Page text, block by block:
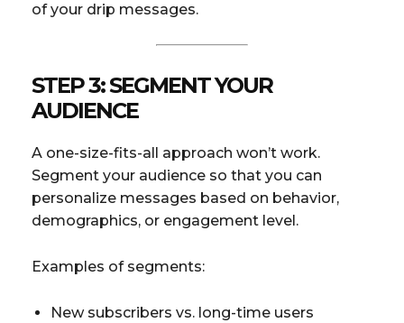
of your drip messages.
STEP 3: SEGMENT YOUR
AUDIENCE
A one-size-fits-all approach won’t work.
Segment your audience so that you can
personalize messages based on behavior,
demographics, or engagement level.
Examples of segments:
New subscribers vs. long-time users